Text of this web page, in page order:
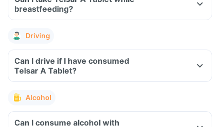
breastfeeding?
Driving
Can I drive if I have consumed
Telsar A Tablet?
Alcohol
Can I consume alcohol with